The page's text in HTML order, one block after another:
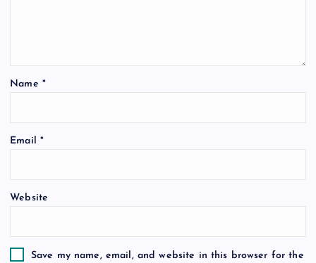
Name *
Email *
Website
Save my name, email, and website in this browser for the